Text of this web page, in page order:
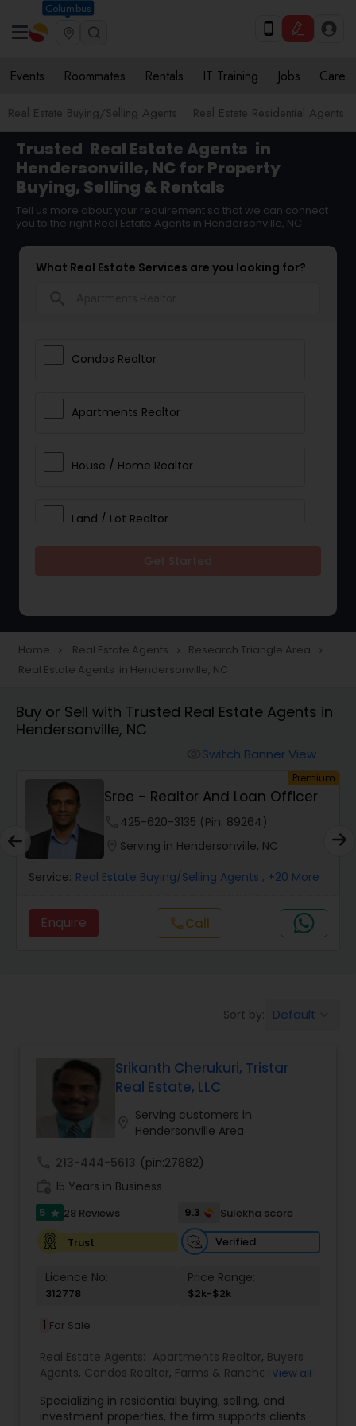
Columbus
Events Roommates Rentals IT Training Jobs Care
Real Estate Buying/Selling Agents Real Estate Residential Agents
Trusted Real Estate Agents in
Hendersonville, NC for Property
Buying, Selling & Rentals
Tell us more about your requirement so that we can connect
you to the right Real Estate Agents in Hendersonville, NC
What Real Estate Services are you looking for?
Condos Realtor
Apartments Realtor
House / Home Realtor
Land / Lot Realtor
Townhouses Realtor
Farms & Ranches Realtor
Mobile Homes Realtor
Real Estate Investors
Sellers Agents
New Construction
Foreclosed Properties Agents
First Time Home Buyer Agents
Home navigate_next Real Estate Agents navigate_next Research Triangle Area navigate_next
Real Estate Agents in Hendersonville, NC
Buy or Sell with Trusted Real Estate Agents in
Hendersonville, NC
Switch Banner View
Premium
Sree - Realtor And Loan Officer
425-620-3135 (Pin: 89264)
Serving in Hendersonville, NC
Service: Real Estate Buying/Selling Agents , +20 More
Enquire callCall
Sort by: Default
Srikanth Cherukuri, Tristar
Real Estate, LLC
Serving customers in
Hendersonville Area
213-444-5613 (pin:27882)
15 Years in Business
5 star 28 Reviews 9.3
Sulekha score
Trust
Verified
Licence No:
312778
Price Range:
$2k-$2k
1 For Sale
Real Estate Agents: Apartments Realtor, Buyers
Agents, Condos Realtor, Farms & Ranches Realtor
Properties Agents,House / Home Realtor,Land /
Lot Realtor, Luxury Properties Agent,Mobile
View all
Specializing in residential buying, selling, and
investment properties, the firm supports clients